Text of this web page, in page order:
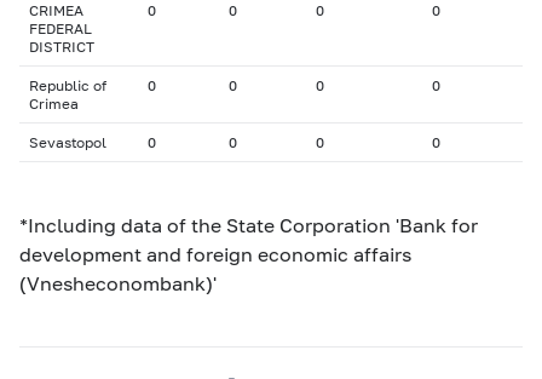
CRIMEA
FEDERAL
DISTRICT
0 0 0 0
Republic of
Crimea
0 0 0 0
Sevastopol 0 0 0 0
*Including data of the State Corporation 'Bank for
development and foreign economic affairs
(Vnesheconombank)'